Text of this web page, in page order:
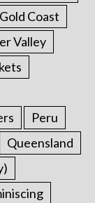
Gold Coast
Valley
Peru
Queensland